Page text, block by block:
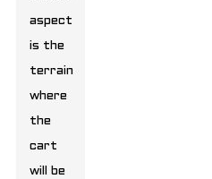
aspect
is the
terrain
where
the
cart
will be